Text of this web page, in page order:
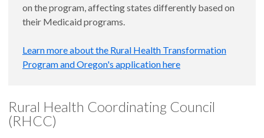
on the program, affecting states differently based on
their Medicaid programs.
Learn more about the Rural Health Transformation
Program and Oregon's application here
Rural Health Coordinating Council
(RHCC)